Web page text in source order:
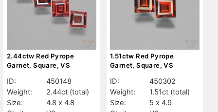
2.44ctw Red Pyrope
Garnet, Square, VS
ID:
450148
Weight:
2.44ct (total)
Size:
4.8 x 4.8
1.51ctw Red Pyrope
Garnet, Square, VS
ID:
450302
Weight:
1.51ct (total)
Size:
5 x 4.9